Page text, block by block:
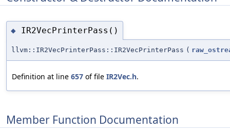
◆ IR2VecPrinterPass()
llvm::IR2VecPrinterPass::IR2VecPrinterPass (
Definition at line 657 of file IR2Vec.h.
Member Function Documentation